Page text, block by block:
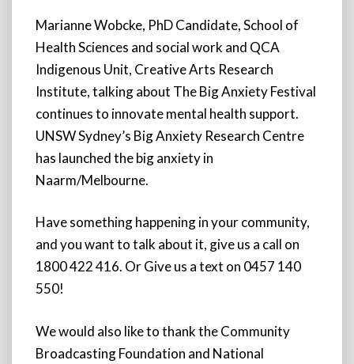
Marianne Wobcke, PhD Candidate, School of
Health Sciences and social work and QCA
Indigenous Unit, Creative Arts Research
Institute, talking about The Big Anxiety Festival
continues to innovate mental health support.
UNSW Sydney’s Big Anxiety Research Centre
has launched the big anxiety in
Naarm/Melbourne.
Have something happening in your community,
and you want to talk about it, give us a call on
1800 422 416. Or Give us a text on 0457 140
550!
We would also like to thank the Community
Broadcasting Foundation and National